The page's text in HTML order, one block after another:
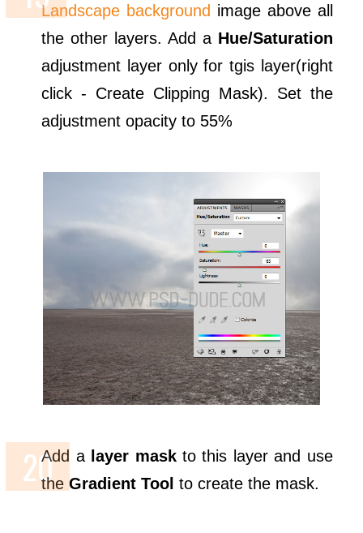
Landscape background image above all
the other layers. Add a Hue/Saturation
adjustment layer only for tgis layer(right
click - Create Clipping Mask). Set the
adjustment opacity to 55%
Add a layer maskto this layer and use
theGradient Tool to create the mask.